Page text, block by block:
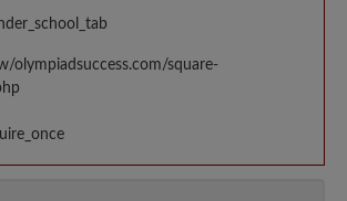
olympiadsuccess.com/square-